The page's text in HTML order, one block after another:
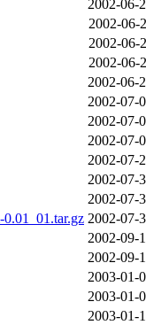
2002-06-
2002-06-
2002-06-
2002-06-
2002-06-
2002-07-
2002-07-
2002-07-
2002-07-
2002-07-
2002-07-
2002-07-
2002-09-
2002-09-
2003-01-
2003-01-
2003-01-